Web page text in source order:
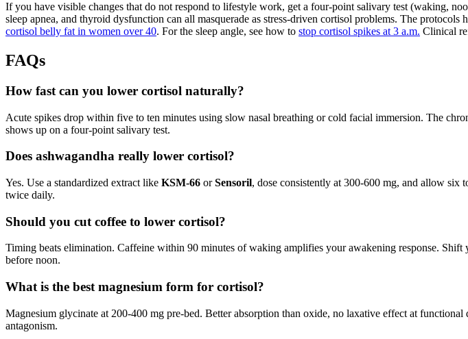
If you have visible changes that do not respond to lifestyle work, get a four-point salivary test (waking,
sleep apnea, and thyroid dysfunction can all masquerade as stress-driven cortisol problems. The
cortisol belly fat in women over 40. For the sleep angle, see how to stop cortisol spikes at 3 a.m. Clinical
FAQs
How fast can you lower cortisol naturally?
Acute spikes drop within five to ten minutes using slow nasal breathing or cold facial immersion. The
shows up on a four-point salivary test.
Does ashwagandha really lower cortisol?
Yes. Use a standardized extract like KSM-66 orSensoril, dose consistently at 300-600 mg, and allow six
twice daily.
Should you cut coffee to lower cortisol?
Timing beats elimination. Caffeine within 90 minutes of waking amplifies your awakening response.
before noon.
What is the best magnesium form for cortisol?
Magnesium glycinate at 200-400 mg pre-bed. Better absorption than oxide, no laxative effect at functional
antagonism.